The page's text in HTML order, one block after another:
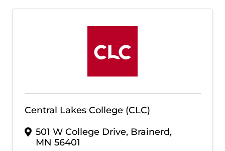
Central Lakes College (CLC)
501 W College Drive, Brainerd,
MN 56401